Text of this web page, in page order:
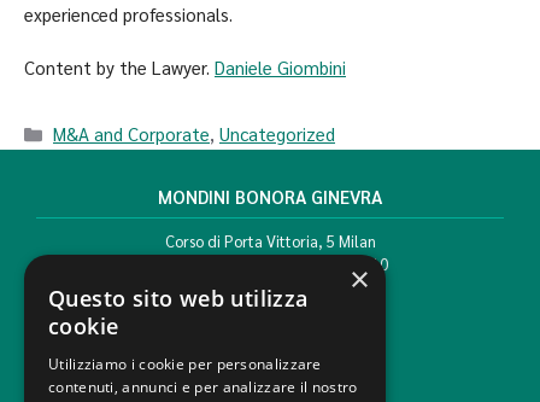
experienced professionals.
Content by the Lawyer. Daniele Giombini
M&A and Corporate, Uncategorized
MONDINI BONORA GINEVRA
Corso di Porta Vittoria, 5 Milan
T. +39 02 777351 F. +39 02 784510
info@mbg.legal
LEGAL AREAS
×
Questo sito web utilizza
cookie
Utilizziamo i cookie per personalizzare
contenuti, annunci e per analizzare il nostro